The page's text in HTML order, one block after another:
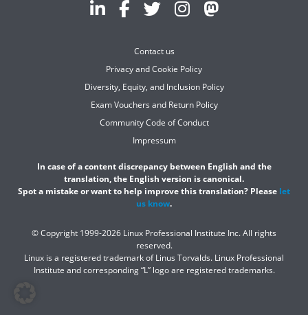
Contact us
Privacy and Cookie Policy
Diversity, Equity, and Inclusion Policy
Exam Vouchers and Return Policy
Community Code of Conduct
Impressum
In case of a content discrepancy between English and the
translation, the English version is canonical.
Spot a mistake or want to help improve this translation? Please let
us know.
© Copyright 1999-2026 Linux Professional Institute Inc. All rights
reserved.
Linux is a registered trademark of Linus Torvalds. Linux Professional
Institute and corresponding “L” logo are registered trademarks.